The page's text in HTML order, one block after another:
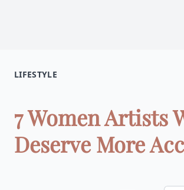
LIFESTYLE
7 Women Artists
Deserve More